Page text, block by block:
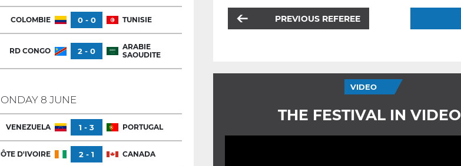
COLOMBIE 0 - 0 TUNISIE
RD CONGO 2 - 0
ARABIE
SAOUDITE
8 JUNE
VENEZUELA 1 - 3 PORTUGAL
D'IVOIRE 2 - 1 CANADA
PREVIOUS REFEREE
VIDEO
THE FESTIVAL IN VIDEO